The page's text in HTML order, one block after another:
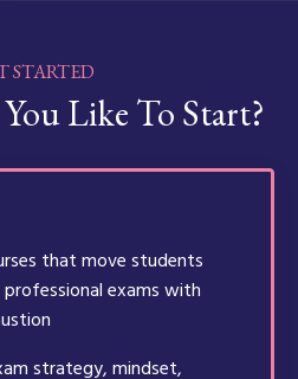
STARTED
Like To Start?
that move students
exams with
strategy, mindset,